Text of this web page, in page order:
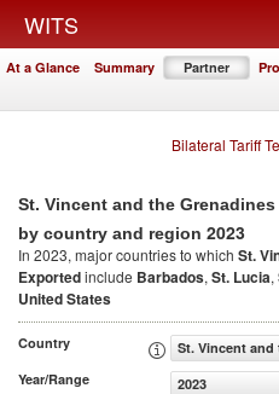
WITS
At a Glance Summary Partner
Bilateral Tariff
St. Vincent and the
by country and region 2023
In 2023, major countries to which St.
Exportedinclude Barbados, St. Lucia,
United States
Country
St. Vincent
Year/Range
2023